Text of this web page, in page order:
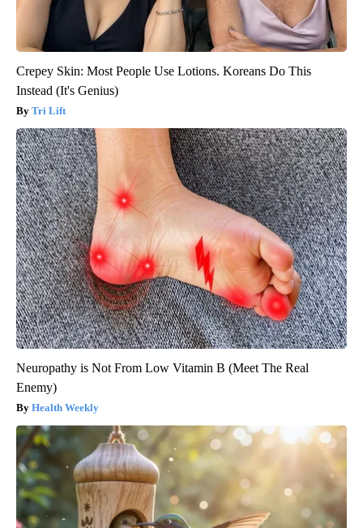
Crepey Skin: Most People Use Lotions. Koreans Do This
Instead (It's Genius)
Tri Lift
Neuropathy is Not From Low Vitamin B (Meet The Real
Enemy)
Health Weekly